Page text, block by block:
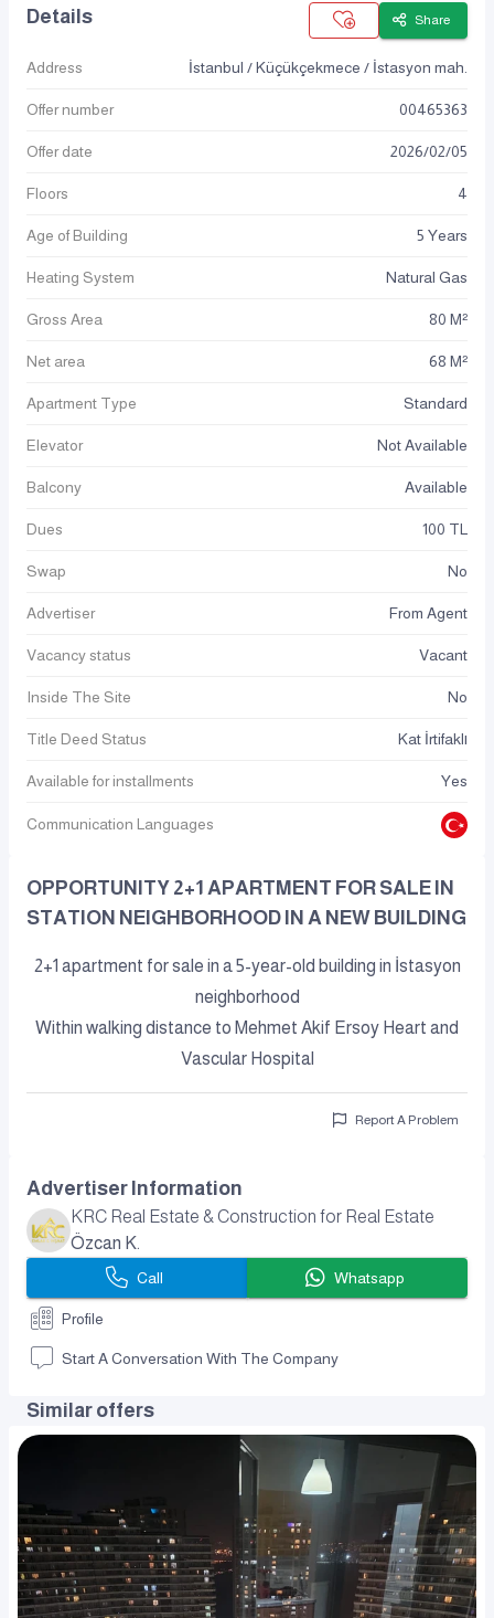
Details Share
Address İstanbul / Küçükçekmece / İstasyon mah.
Offer number 00465363
Offer date 2026/02/05
Floors 4
Age of Building 5 Years
Heating System Natural Gas
Gross Area 80 M²
Net area 68 M²
Apartment Type Standard
Elevator Not Available
Balcony Available
Dues 100 TL
Swap No
Advertiser From Agent
Vacancy status Vacant
Inside The Site No
Title Deed Status Kat İrtifaklı
Available for installments Yes
Communication Languages
OPPORTUNITY 2+1 APARTMENT FOR SALE IN
STATION NEIGHBORHOOD IN A NEW BUILDING
2+1 apartment for sale in a 5-year-old building in İstasyon
neighborhood
Within walking distance to Mehmet Akif Ersoy Heart and
Vascular Hospital
Report A Problem
Advertiser Information
KRC Real Estate & Construction for Real Estate
Özcan K.
Call Whatsapp
Profile
Start A Conversation With The Company
Similar offers